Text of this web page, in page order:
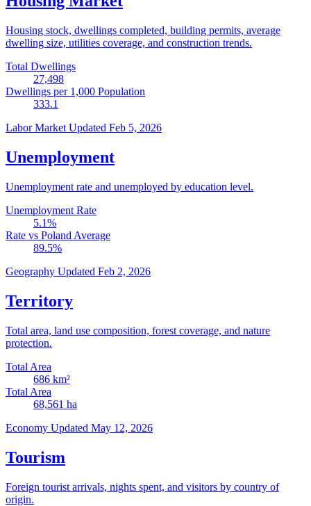
Housing stock, dwellings completed, building permits, average
dwelling size, utilities coverage, and construction trends.
Total Dwellings
27,498
Dwellings per 1,000 Population
333.1
Labor Market Updated Feb 5, 2026
Unemployment
Unemployment rate and unemployed by education level.
Unemployment Rate
5.1%
Rate vs Poland Average
89.5%
Geography Updated Feb 2, 2026
Territory
Total area, land use composition, forest coverage, and nature
protection.
Total Area
686 km²
Total Area
68,561 ha
Economy Updated May 12, 2026
Tourism
Foreign tourist arrivals, nights spent, and visitors by country of
origin.